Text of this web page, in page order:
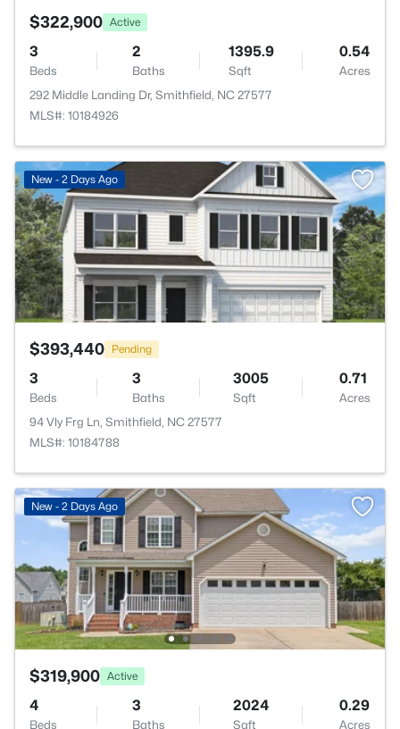
$322,900 Active
3
Beds
2
Baths
1395.9
Sqft
0.54
Acres
292 Middle Landing Dr, Smithfield, NC 27577
MLS#: 10184926
New - 2 Days Ago
$393,440 Pending
3
Beds
3
Baths
3005
Sqft
0.71
Acres
94 Vly Frg Ln, Smithfield, NC 27577
MLS#: 10184788
New - 2 Days Ago
$319,900 Active
4
Beds
3
Baths
2024
Sqft
0.29
Acres